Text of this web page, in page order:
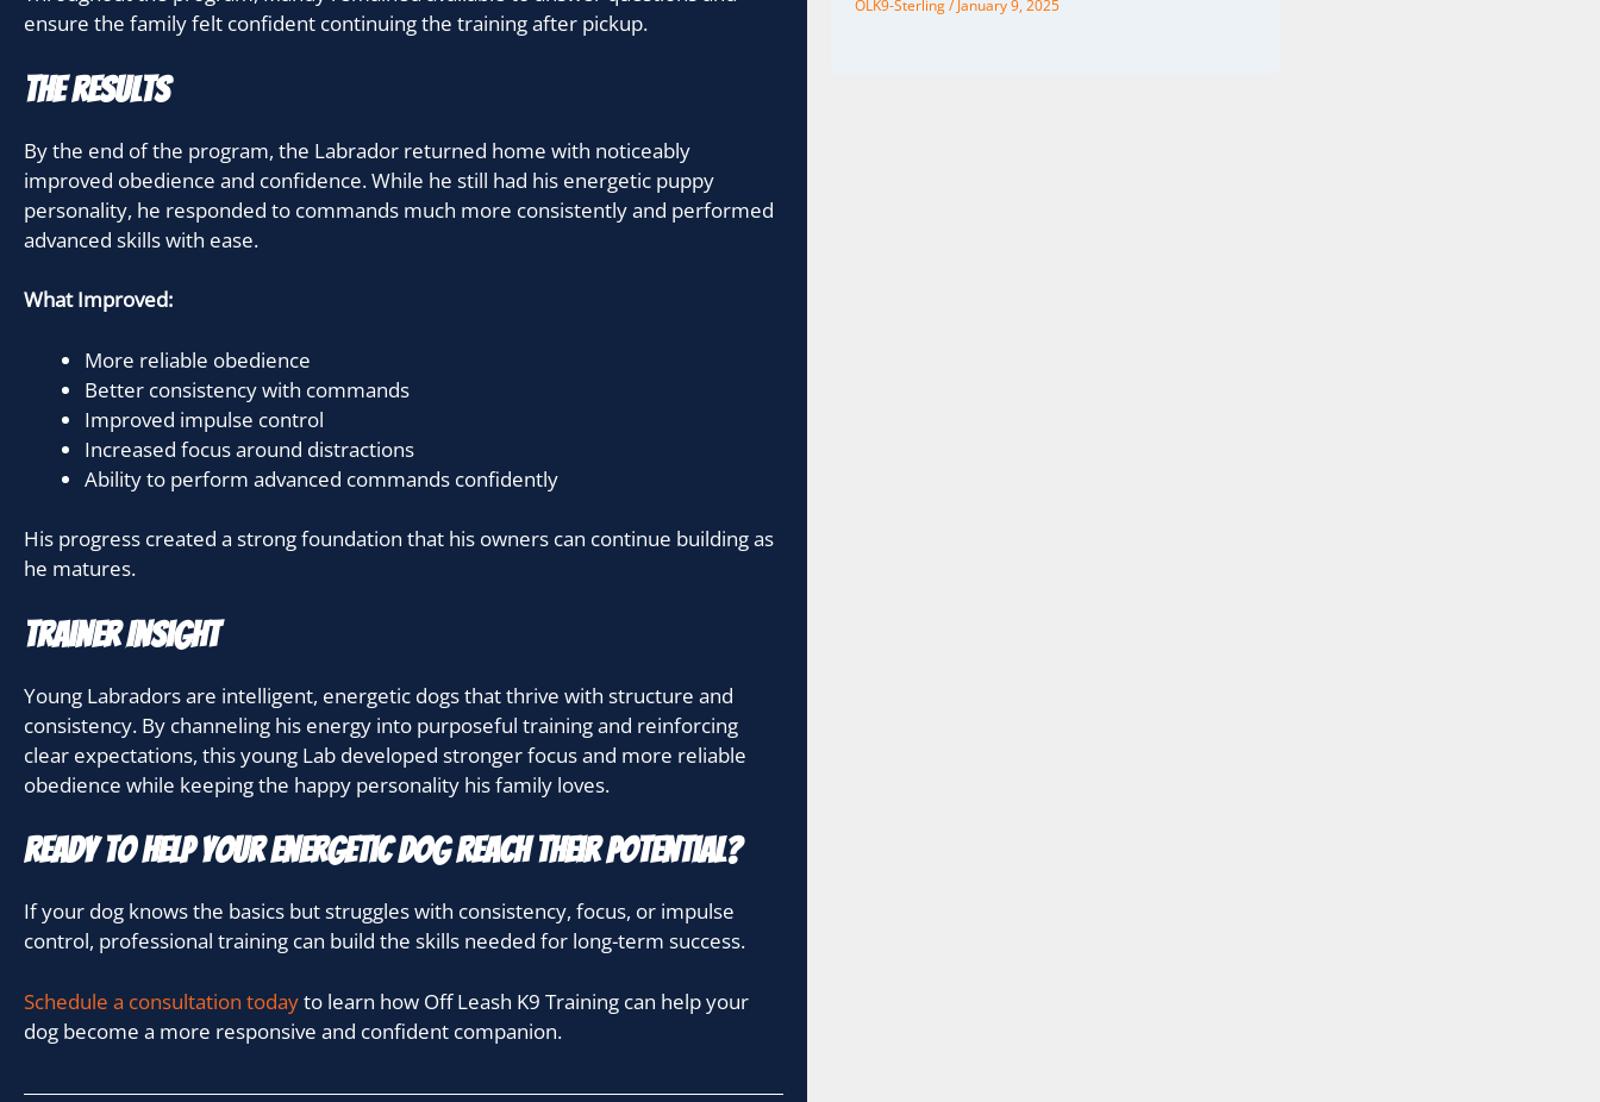
ensure the family felt confident continuing the training after pickup.
The Results
By the end of the program, the Labrador returned home with noticeably
improved obedience and confidence. While he still had his energetic puppy
personality, he responded to commands much more consistently and performed
advanced skills with ease.
What Improved:
More reliable obedience
Better consistency with commands
Improved impulse control
Increased focus around distractions
Ability to perform advanced commands confidently
His progress created a strong foundation that his owners can continue building as
he matures.
Trainer Insight
Young Labradors are intelligent, energetic dogs that thrive with structure and
consistency. By channeling his energy into purposeful training and reinforcing
clear expectations, this young Lab developed stronger focus and more reliable
obedience while keeping the happy personality his family loves.
Ready to Help Your Energetic Dog Reach Their Potential?
If your dog knows the basics but struggles with consistency, focus, or impulse
control, professional training can build the skills needed for long-term success.
Schedule a consultation todayto learn how Off Leash K9 Training can help your
dog become a more responsive and confident companion.
OLK9-Sterling January 9, 2025